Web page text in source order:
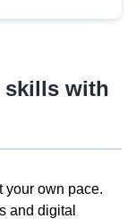
skills with
your own pace.
and digital